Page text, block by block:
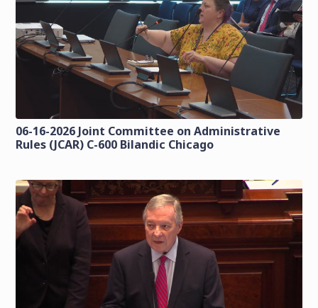
06-16-2026 Joint Committee on Administrative
Rules (JCAR) C-600 Bilandic Chicago